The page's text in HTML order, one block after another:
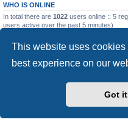
This website uses
best experience on our
Got
WHO IS ONLINE
In total there are 1022 users online :: 5
users active over the past 5 minutes)
Total posts23502 • Total topics2999 •
Board index
Powered by
®